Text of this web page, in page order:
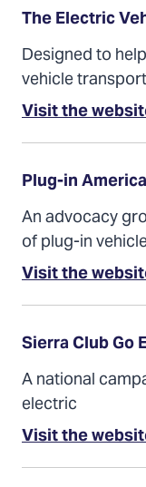
The Electric
Designed to
vehicle
Visit the
Plug-in America
An advocacy
of plug-in
Visit the
Sierra Club Go
A national
electric
Visit the